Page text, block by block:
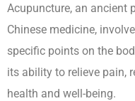
Acupuncture, an ancient
Chinese medicine,
specific points on the
its ability to relieve pain,
health and well-being.